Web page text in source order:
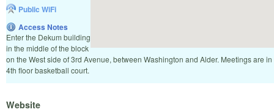
Public WiFi
Access Notes
Enter the Dekum building
in the middle of the block
on the West side of 3rd Avenue, between Washington and Alder. Meetings are in
4th floor basketball court.
Website